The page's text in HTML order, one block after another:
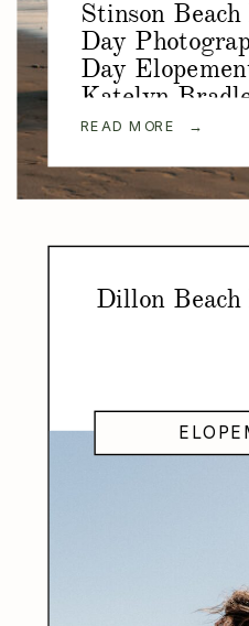
READ MORE →
Stinson
Day
Day
Katelyn
Photography
Dillon Beach